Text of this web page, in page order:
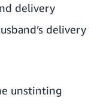
delivery
delivery
unstinting